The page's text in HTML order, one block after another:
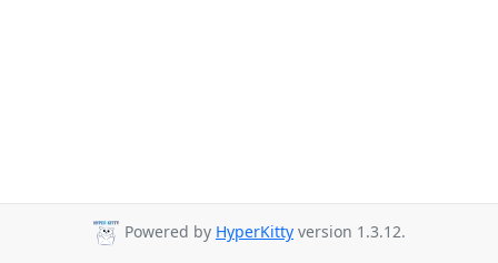
Powered by HyperKitty version 1.3.12.